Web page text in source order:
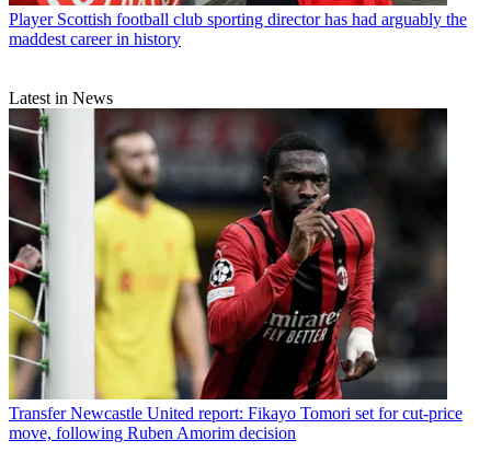
Player Scottish football club sporting director has had arguably the
maddest career in history
Latest in News
Transfer Newcastle United report: Fikayo Tomori set for cut-price
move, following Ruben Amorim decision